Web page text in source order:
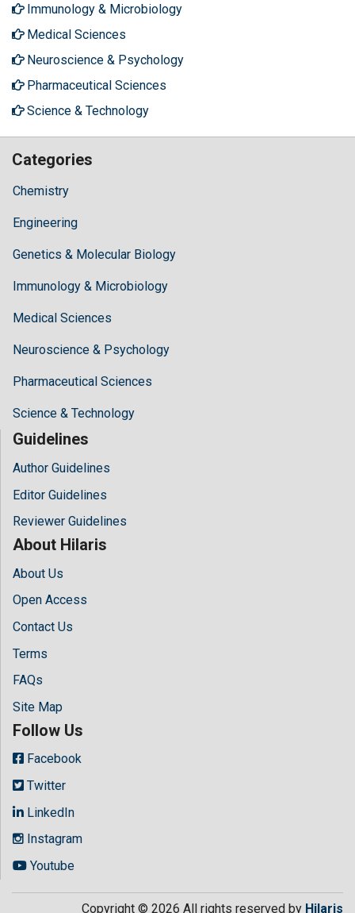
Immunology & Microbiology
Medical Sciences
Neuroscience & Psychology
Pharmaceutical Sciences
Science & Technology
Categories
Chemistry
Engineering
Genetics & Molecular Biology
Immunology & Microbiology
Medical Sciences
Neuroscience & Psychology
Pharmaceutical Sciences
Science & Technology
Guidelines
Author Guidelines
Editor Guidelines
Reviewer Guidelines
About Hilaris
About Us
Open Access
Contact Us
Terms
FAQs
Site Map
Follow Us
Facebook
Twitter
LinkedIn
Instagram
Youtube
Copyright © 2026 All rights reserved by Hilaris